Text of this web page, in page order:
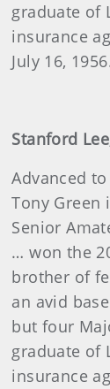
graduate of
insurance
July 16,
Stanford
Advanced
Tony
Senior
… won the
brother of
an avid
but four
graduate of
insurance